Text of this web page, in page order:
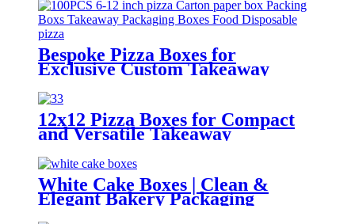
Bespoke Pizza Boxes for
Exclusive Custom Takeaway
12x12 Pizza Boxes for Compact
and Versatile Takeaway
White Cake Boxes | Clean &
Elegant Bakery Packaging
Solutions